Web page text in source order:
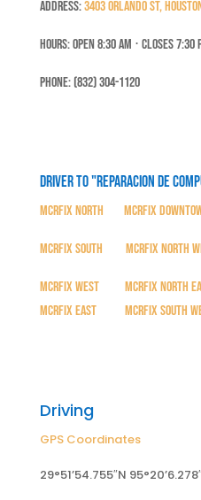
Address:3403 Orlando St,
Hours: Open 8:30 Am ⋅ Closes 7:30
Phone: (832) 304-1120
Driver to "Reparacion de
MCRFix North MCRFix
MCRFix South MCRFix North
MCRFix West| MCRFix North
MCRFix East
MCRFix South
Driving
GPS Coordinates
29°51’54.755″N